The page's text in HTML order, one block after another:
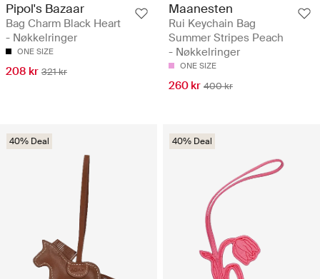
Pipol's Bazaar
Bag Charm Black Heart
- Nøkkelringer
ONE SIZE
208 kr 321 kr
Maanesten
Rui Keychain Bag
Summer Stripes Peach
- Nøkkelringer
ONE SIZE
260 kr 400 kr
40% Deal 40% Deal